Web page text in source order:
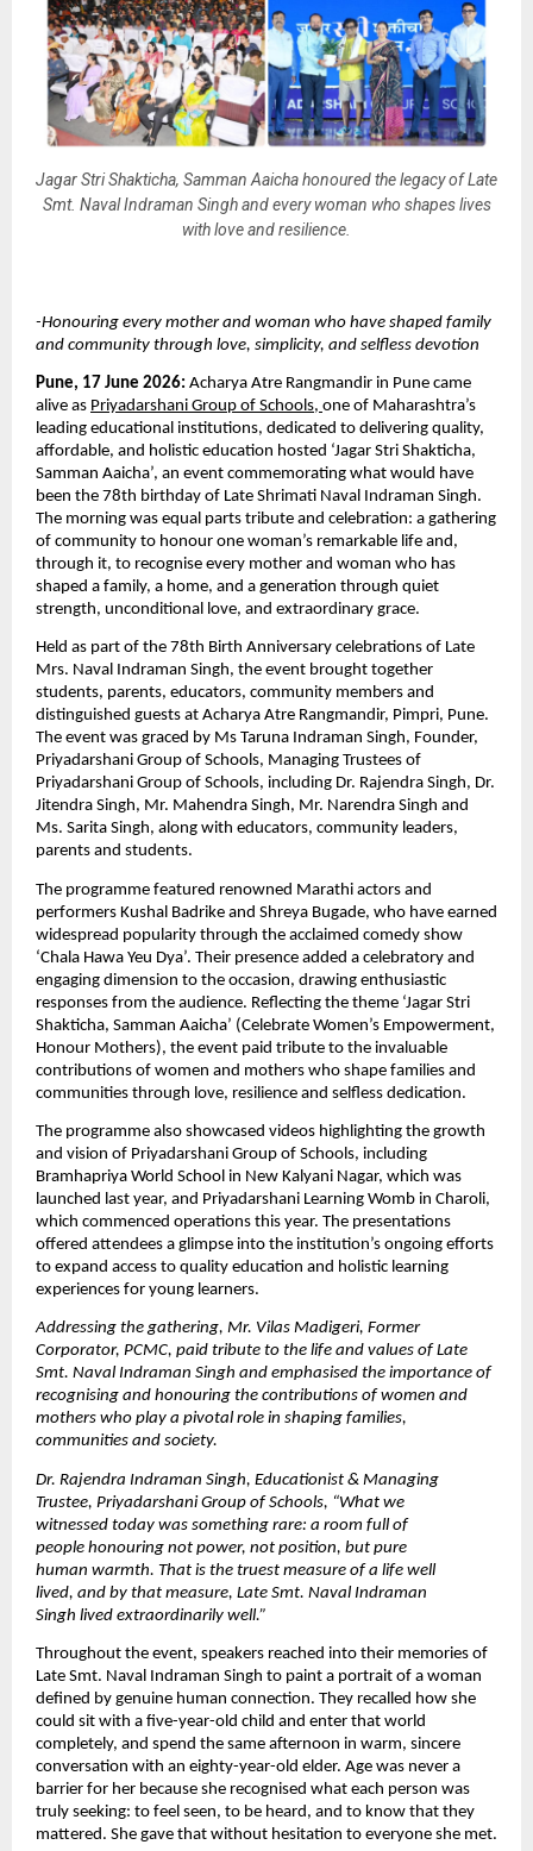
Jagar Stri Shakticha, Samman Aaicha honoured the legacy of Late
Smt. Naval Indraman Singh and every woman who shapes lives
with love and resilience.
-Honouring every mother and woman who have shaped family
and community through love, simplicity, and selfless devotion
Pune, 17 June 2026: Acharya Atre Rangmandir in Pune came
alive as Priyadarshani Group of Schools, one of Maharashtra’s
leading educational institutions, dedicated to delivering quality,
affordable, and holistic education hosted ‘Jagar Stri Shakticha,
Samman Aaicha’, an event commemorating what would have
been the 78th birthday of Late Shrimati Naval Indraman Singh.
The morning was equal parts tribute and celebration: a gathering
of community to honour one woman’s remarkable life and,
through it, to recognise every mother and woman who has
shaped a family, a home, and a generation through quiet
strength, unconditional love, and extraordinary grace.
Held as part of the 78th Birth Anniversary celebrations of Late
Mrs. Naval Indraman Singh, the event brought together
students, parents, educators, community members and
distinguished guests at Acharya Atre Rangmandir, Pimpri, Pune.
The event was graced by Ms Taruna Indraman Singh, Founder,
Priyadarshani Group of Schools, Managing Trustees of
Priyadarshani Group of Schools, including Dr. Rajendra Singh, Dr.
Jitendra Singh, Mr. Mahendra Singh, Mr. Narendra Singh and
Ms. Sarita Singh, along with educators, community leaders,
parents and students.
The programme featured renowned Marathi actors and
performers Kushal Badrike and Shreya Bugade, who have earned
widespread popularity through the acclaimed comedy show
‘Chala Hawa Yeu Dya’. Their presence added a celebratory and
engaging dimension to the occasion, drawing enthusiastic
responses from the audience. Reflecting the theme ‘Jagar Stri
Shakticha, Samman Aaicha’ (Celebrate Women’s Empowerment,
Honour Mothers), the event paid tribute to the invaluable
contributions of women and mothers who shape families and
communities through love, resilience and selfless dedication.
The programme also showcased videos highlighting the growth
and vision of Priyadarshani Group of Schools, including
Bramhapriya World School in New Kalyani Nagar, which was
launched last year, and Priyadarshani Learning Womb in Charoli,
which commenced operations this year. The presentations
offered attendees a glimpse into the institution’s ongoing efforts
to expand access to quality education and holistic learning
experiences for young learners.
Addressing the gathering, Mr. Vilas Madigeri, Former
Corporator, PCMC, paid tribute to the life and values of Late
Smt. Naval Indraman Singh and emphasised the importance of
recognising and honouring the contributions of women and
mothers who play a pivotal role in shaping families,
communities and society.
Dr. Rajendra Indraman Singh, Educationist & Managing
Trustee, Priyadarshani Group of Schools, “What we
witnessed today was something rare: a room full of
people honouring not power, not position, but pure
human warmth. That is the truest measure of a life well
lived, and by that measure, Late Smt. Naval Indraman
Singh lived extraordinarily well.”
Throughout the event, speakers reached into their memories of
Late Smt. Naval Indraman Singh to paint a portrait of a woman
defined by genuine human connection. They recalled how she
could sit with a five-year-old child and enter that world
completely, and spend the same afternoon in warm, sincere
conversation with an eighty-year-old elder. Age was never a
barrier for her because she recognised what each person was
truly seeking: to feel seen, to be heard, and to know that they
mattered. She gave that without hesitation to everyone she met.